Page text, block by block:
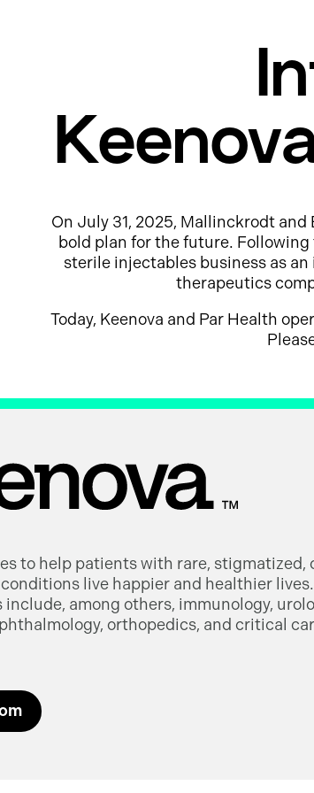
On July 31, 2025, Mallinckrodt
bold plan for the future.
sterile injectables business as
therapeutics
Today, Keenova and Par Health
to help patients with rare, stigmatized,
live happier and healthier
include, among others, immunology,
orthopedics, and critical